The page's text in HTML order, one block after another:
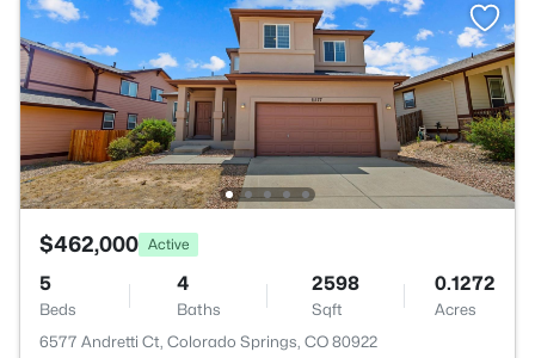
$462,000 Active
5
Beds
4
Baths
2598
Sqft
0.1272
Acres
6577 Andretti Ct, Colorado Springs, CO 80922